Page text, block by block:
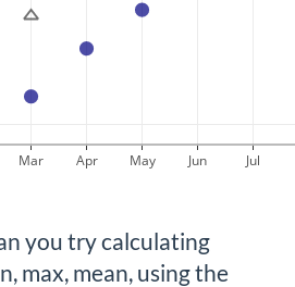
Mar Apr May Jun Jul
you try calculating
max, mean, using the